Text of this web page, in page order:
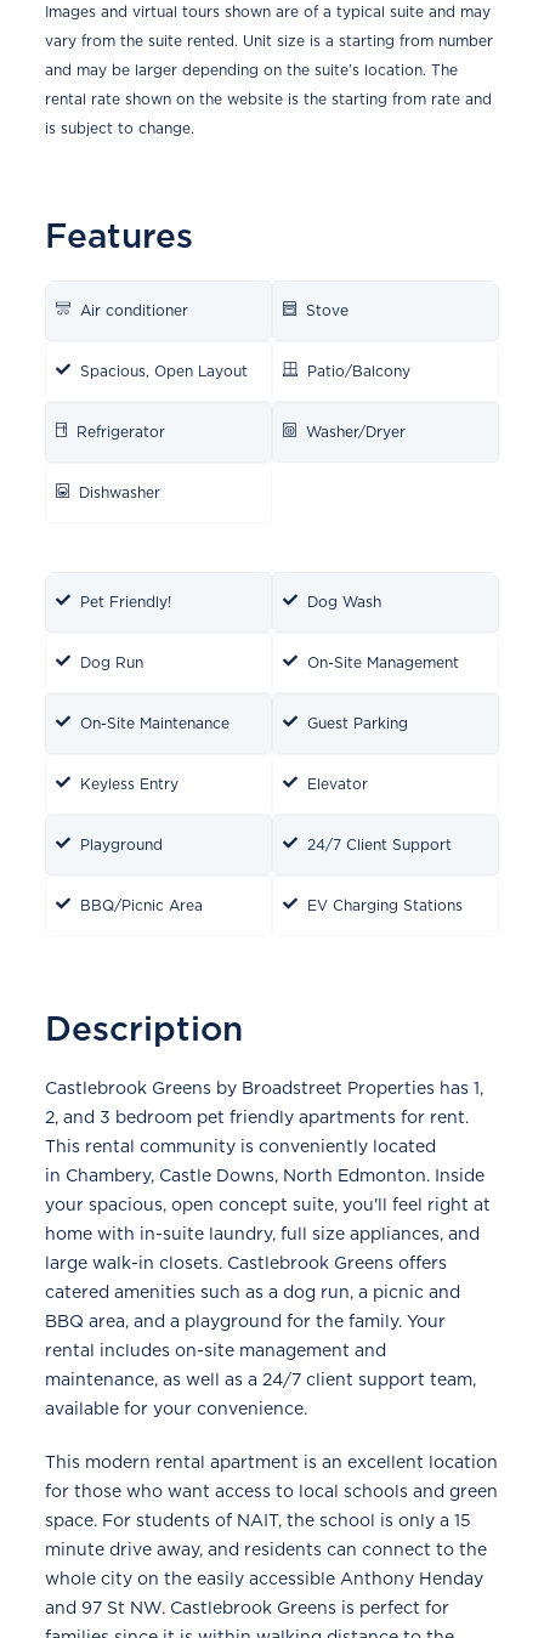
Images and virtual tours shown are of a typical suite and may
vary from the suite rented. Unit size is a starting from number
and may be larger depending on the suite’s location. The
rental rate shown on the website is the starting from rate and
is subject to change.
Features
Air conditioner Stove
Spacious, Open Layout Patio/Balcony
Refrigerator Washer/Dryer
Dishwasher
Pet Friendly! Dog Wash
Dog Run On-Site Management
On-Site Maintenance Guest Parking
Keyless Entry Elevator
Playground 24/7 Client Support
BBQ/Picnic Area EV Charging Stations
Description
Castlebrook Greens by Broadstreet Properties has 1,
2, and 3 bedroom pet friendly apartments for rent.
This rental community is conveniently located
in Chambery, Castle Downs, North Edmonton. Inside
your spacious, open concept suite, you'll feel right at
home with in-suite laundry, full size appliances, and
large walk-in closets. Castlebrook Greens offers
catered amenities such as a dog run, a picnic and
BBQ area, and a playground for the family. Your
rental includes on-site management and
maintenance, as well as a 24/7 client support team,
available for your convenience.
This modern rental apartment is an excellent location
for those who want access to local schools and green
space. For students of NAIT, the school is only a 15
minute drive away, and residents can connect to the
whole city on the easily accessible Anthony Henday
and 97 St NW. Castlebrook Greens is perfect for